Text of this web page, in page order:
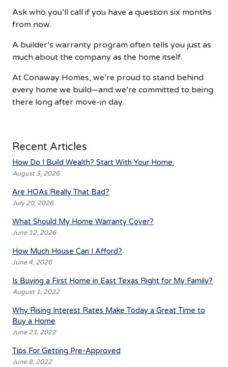
Ask who you’ll call if you have a question six months
from now.
A builder’s warranty program often tells you just as
much about the company as the home itself.
At Conaway Homes, we’re proud to stand behind
every home we build—and we’re committed to being
there long after move-in day.
Recent Articles
How Do I Build Wealth? Start With Your Home.
August 3, 2026
Are HOAs Really That Bad?
July 20, 2026
What Should My Home Warranty Cover?
June 12, 2026
How Much House Can I Afford?
June 4, 2026
Is Buying a First Home in East Texas Right for My Family?
August 1, 2022
Why Rising Interest Rates Make Today a Great Time to
Buy a Home
June 23, 2022
Tips For Getting Pre-Approved
June 8, 2022